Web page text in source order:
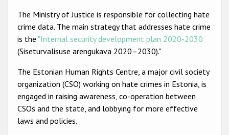
Anti-Semitic hate crime
Anti-Muslim hate crime
Anti-Christian hate crime
Gender-based hate crime
Anti-LGBTI hate crime
The Ministry of Justice is responsible for collecting hate
crime data. The main strategy that addresses hate crime
is the "Internal security development plan 2020-2030
(Siseturvalisuse arengukava 2020–2030)."
The Estonian Human Rights Centre, a major civil society
organization (CSO) working on hate crimes in Estonia, is
engaged in raising awareness, co-operation between
CSOs and the state, and lobbying for more effective
laws and policies.